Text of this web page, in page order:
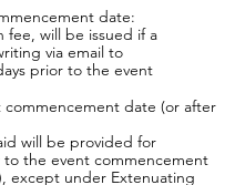
date:
fee, will be issued if a
via email to
prior to the event
commencement date (or after
will be provided for
to the event commencement
except under Extenuating